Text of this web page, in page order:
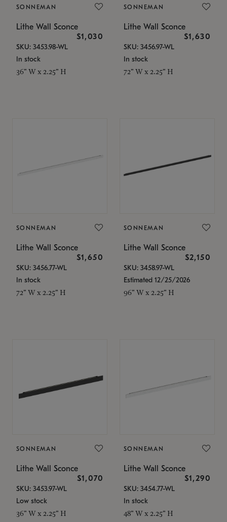
SONNEMAN
Lithe Wall Sconce
$1,030
SKU: 3453.98-WL
In stock
36" W x 2.25" H
SONNEMAN
Lithe Wall Sconce
$1,630
SKU: 3456.97-WL
In stock
72" W x 2.25" H
SONNEMAN
Lithe Wall Sconce
$1,650
SKU: 3456.77-WL
In stock
72" W x 2.25" H
SONNEMAN
Lithe Wall Sconce
$2,150
SKU: 3458.97-WL
Estimated 12/25/2026
96" W x 2.25" H
SONNEMAN
Lithe Wall Sconce
$1,070
SKU: 3453.97-WL
Low stock
36" W x 2.25" H
SONNEMAN
Lithe Wall Sconce
$1,290
SKU: 3454.77-WL
In stock
48" W x 2.25" H